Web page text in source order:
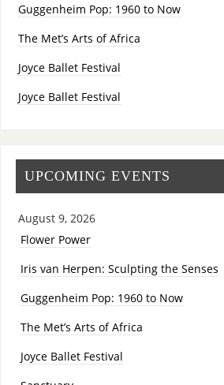
Guggenheim Pop: 1960 to Now
The Met’s Arts of Africa
Joyce Ballet Festival
Joyce Ballet Festival
UPCOMING EVENTS
August 9, 2026
Flower Power
Iris van Herpen: Sculpting the Senses
Guggenheim Pop: 1960 to Now
The Met’s Arts of Africa
Joyce Ballet Festival